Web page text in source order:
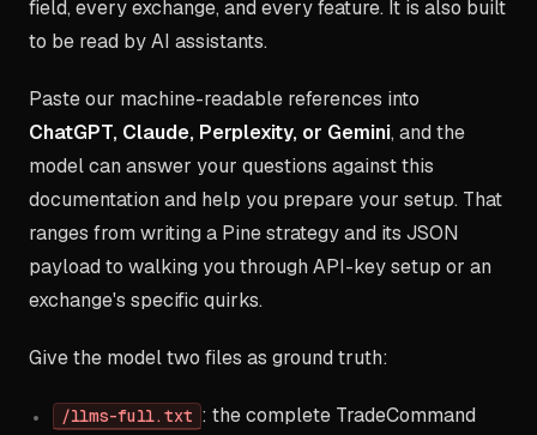
field, every exchange, and every feature. It is also built
to be read by AI assistants.
Paste our machine-readable references into
ChatGPT, Claude, Perplexity, or Gemini, and the
model can answer your questions against this
documentation and help you prepare your setup. That
ranges from writing a Pine strategy and its JSON
payload to walking you through API-key setup or an
exchange's specific quirks.
Give the model two files as ground truth:
/llms-full.txt : the complete TradeCommand